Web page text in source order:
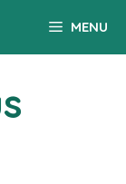
MENU